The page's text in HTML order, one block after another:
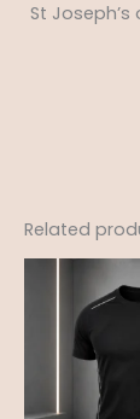
St Joseph’s
Related